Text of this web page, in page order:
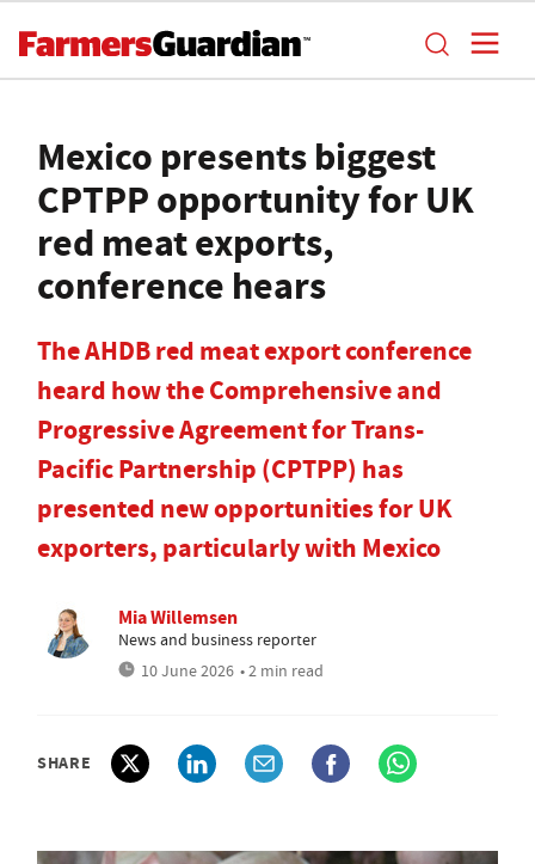
Mexico presents biggest
CPTPP opportunity for UK
red meat exports,
conference hears
The AHDB red meat export conference
heard how the Comprehensive and
Progressive Agreement for Trans-
Pacific Partnership (CPTPP) has
presented new opportunities for UK
exporters, particularly with Mexico
Mia Willemsen
News and business reporter
10 June 2026 • 2 min read
SHARE